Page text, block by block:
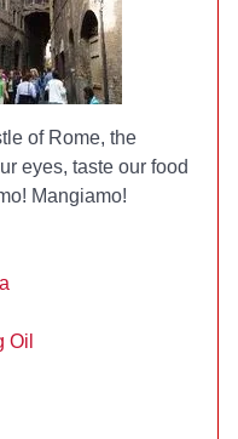
of Rome, the
eyes, taste our food
Mangiamo!
Oil